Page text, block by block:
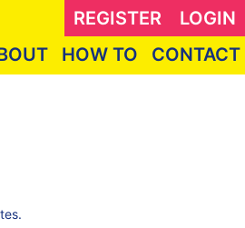
REGISTER
LOGIN
HOW TO CONTACT